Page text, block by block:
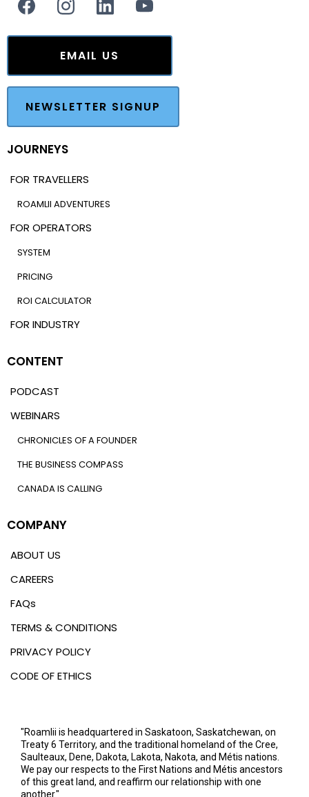
EMAIL US
NEWSLETTER SIGNUP
JOURNEYS
FOR TRAVELLERS
ROAMLII ADVENTURES
FOR OPERATORS
SYSTEM
PRICING
ROI CALCULATOR
FOR INDUSTRY
CONTENT
PODCAST
WEBINARS
CHRONICLES OF A FOUNDER
THE BUSINESS COMPASS
CANADA IS CALLING
COMPANY
ABOUT US
CAREERS
FAQs
TERMS & CONDITIONS
PRIVACY POLICY
CODE OF ETHICS
"Roamlii is headquartered in Saskatoon, Saskatchewan, on
Treaty 6 Territory, and the traditional homeland of the Cree,
Saulteaux, Dene, Dakota, Lakota, Nakota, and Métis nations.
We pay our respects to the First Nations and Métis ancestors
of this great land, and reaffirm our relationship with one
another."